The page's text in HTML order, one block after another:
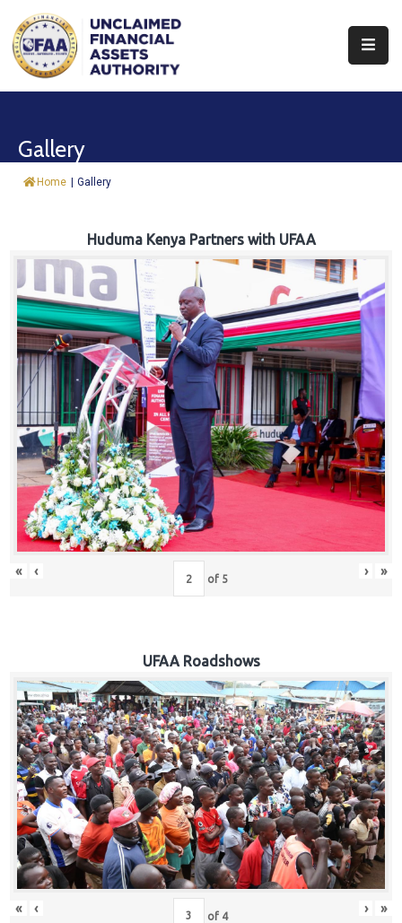
About
&
Fund
Procurement
Knowledge
Hub
Careers
Gallery
Home | Gallery
Huduma Kenya Partners with UFAA
« ‹ of 5 › »
UFAA Roadshows
« ‹ of 4 › »